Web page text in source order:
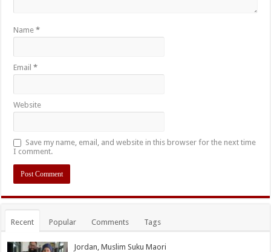
Name*
Email*
Website
Save my name, email, and website in this browser for the next time
I comment.
Recent Popular Comments Tags
Jordan, Muslim Suku Maori